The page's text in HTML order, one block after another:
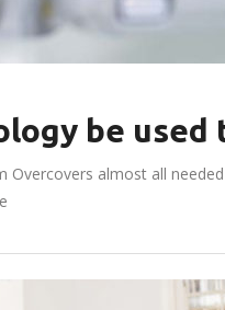
be
Overcovers almost all